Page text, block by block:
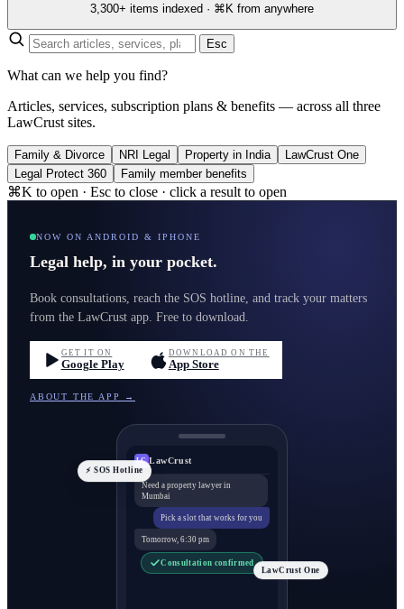
3,300+ items indexed · ⌘K from anywhere
Esc
What can we help you find?
Articles, services, subscription plans & benefits — across all three
LawCrust sites.
Family & Divorce NRI Legal Property in India
LawCrust One
Legal Protect 360
Family member benefits
⌘K to open · Esc to close · click a result to open
NOW ON ANDROID & IPHONE
Legal help, in your pocket.
Book consultations, reach the SOS hotline, and track your matters
from the LawCrust app. Free to download.
GET IT ON
Google Play
DOWNLOAD ON THE
App Store
ABOUT THE APP →
LC LawCrust
Need a property lawyer in
Mumbai
Pick a slot that works for you
Tomorrow, 6:30 pm
Consultation confirmed
⚡ SOS Hotline
LawCrust One